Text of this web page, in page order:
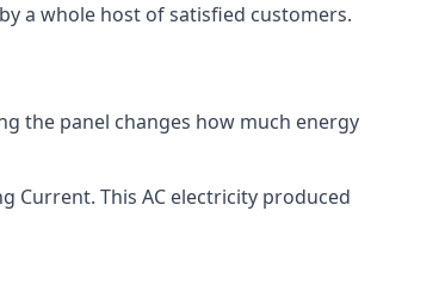
a whole host of satisfied customers.
the panel changes how much energy
Current. This AC electricity produced